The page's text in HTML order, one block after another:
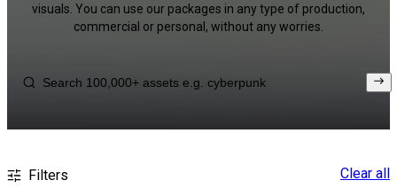
visuals. You can use our packages in any type of production,
commercial or personal, without any worries.
Filters Clear all